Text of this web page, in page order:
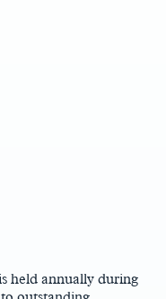
held annually during